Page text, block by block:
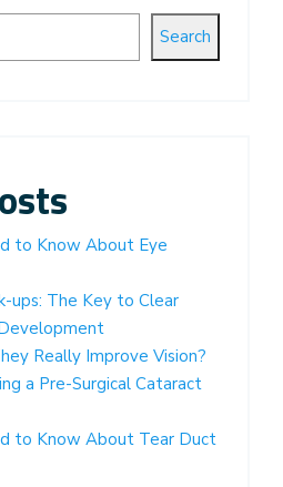
Search
to Know About Eye
ups: The Key to Clear
Really Improve Vision?
a Pre-Surgical Cataract
to Know About Tear Duct